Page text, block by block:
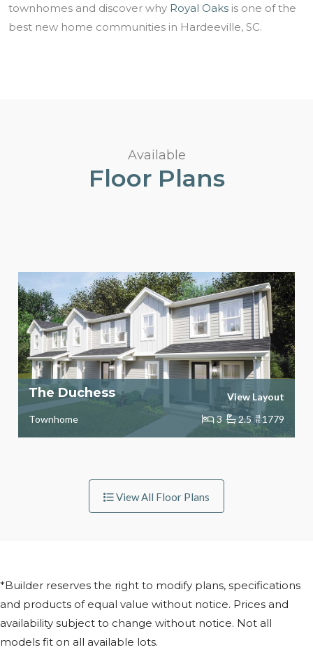
townhomes and discover why Royal Oaks is one of the
best new home communities in Hardeeville, SC.
Available
Floor Plans
The Duchess
View Layout
Townhome
3 2.5 sq
ft 1779
View All Floor Plans
*Builder reserves the right to modify plans, specifications
and products of equal value without notice. Prices and
availability subject to change without notice. Not all
models fit on all available lots.